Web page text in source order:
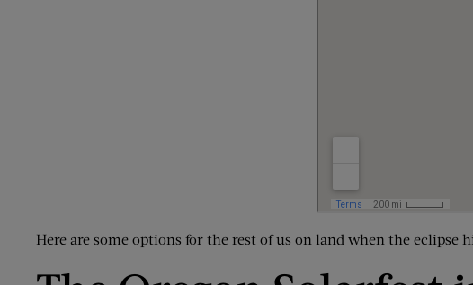
Here are some options for the rest of us on land when the eclipse